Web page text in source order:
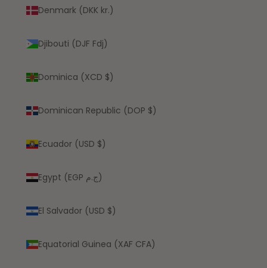
Denmark (DKK kr.)
Djibouti (DJF Fdj)
Dominica (XCD $)
Dominican Republic (DOP $)
Ecuador (USD $)
Egypt (EGP ج.م)
El Salvador (USD $)
Equatorial Guinea (XAF CFA)